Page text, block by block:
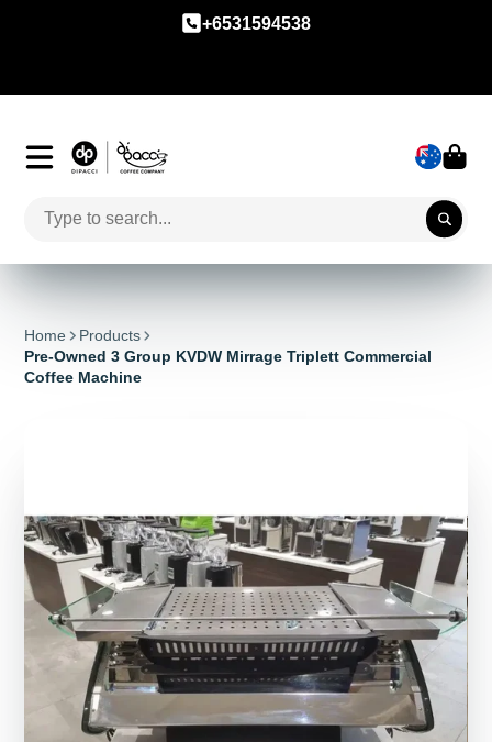
+6531594538
Home
Products
Pre-Owned 3 Group KVDW Mirrage Triplett Commercial
Coffee Machine